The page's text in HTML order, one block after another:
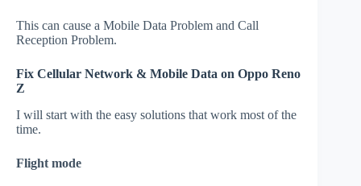
This can cause a Mobile Data Problem and Call
Reception Problem.
Fix Cellular Network & Mobile Data on Oppo Reno
Z
I will start with the easy solutions that work most of the
time.
Flight mode